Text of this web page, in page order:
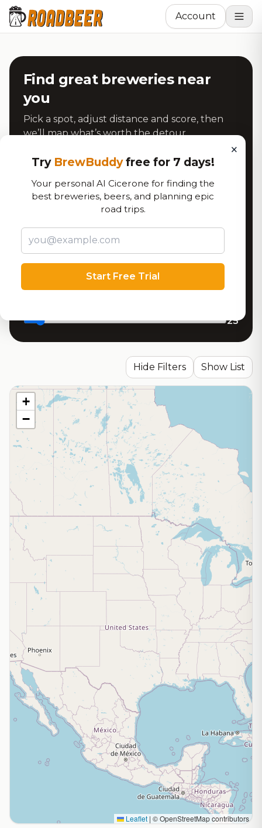
Account
Find great breweries near
you
Pick a spot, adjust distance and score, then
we’ll map what’s worth the detour.
Address
Use My Current Location
Search Breweries
Minimum RoadBeer Score
25
Hide Filters Show List
+
−
Leaflet | © OpenStreetMap contributors
×
Try BrewBuddyfree for 7 days!
Your personal AI Cicerone for finding the
best breweries, beers, and planning epic
road trips.
Start Free Trial